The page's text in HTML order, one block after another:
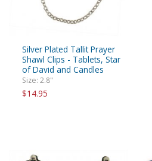
Silver Plated Tallit Prayer
Shawl Clips - Tablets, Star
of David and Candles
Size: 2.8"
$14.95